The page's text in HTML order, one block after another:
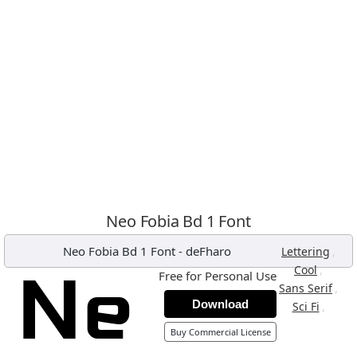
Neo Fobia Bd 1 Font
Neo Fobia Bd 1 Font- deFharo Lettering ,
Cool,
Sans Serif ,
Sci Fi ,
Free for Personal Use
Download
Buy Commercial License